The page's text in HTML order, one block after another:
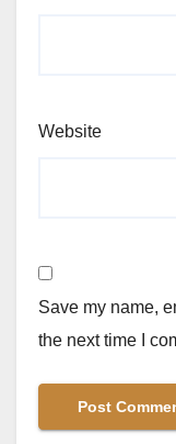
Website
Save my name,
the next time I